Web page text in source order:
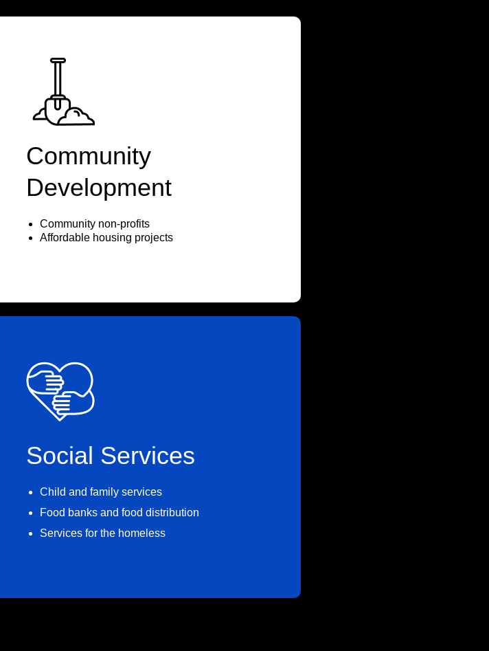
Community
Development
Community non-profits
Affordable housing projects
Social Services
Child and family services
Food banks and food distribution
Services for the homeless